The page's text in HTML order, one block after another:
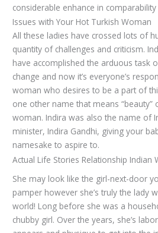
considerable enhance in
Issues with Your Hot Turkish Woman
All these ladies have crossed lots of
quantity of challenges and criticism.
have accomplished the arduous task
change and now it’s everyone’s
woman who desires to be a part of
one other name that means “beauty”
woman. Indira was also the name of
minister, Indira Gandhi, giving your
namesake to aspire to.
Actual Life Stories Relationship Indian
She may look like the girl-next-door
pamper however she’s truly the lady
world! Long before she was a
chubby girl. Over the years, she’s